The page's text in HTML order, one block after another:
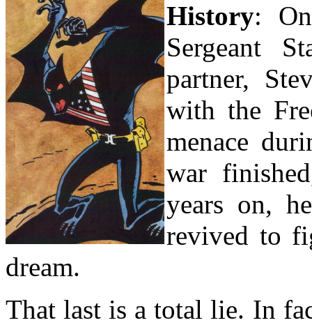
History:
Sergeant
partner,
with the
menace
war
years on,
revived to
dream.
That last is a total lie. In